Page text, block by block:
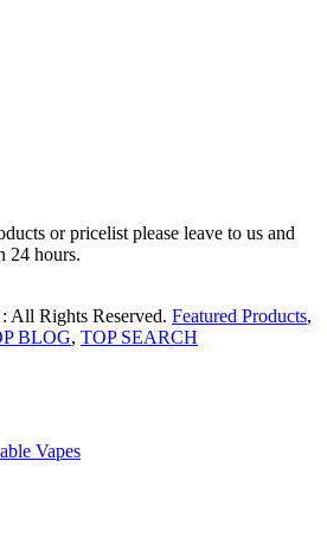
or pricelist please leave to us and
24 hours.
All Rights Reserved. Featured Products,
BLOG, TOP SEARCH
Vapes